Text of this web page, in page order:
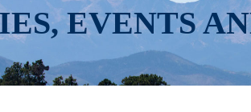
EVENTS